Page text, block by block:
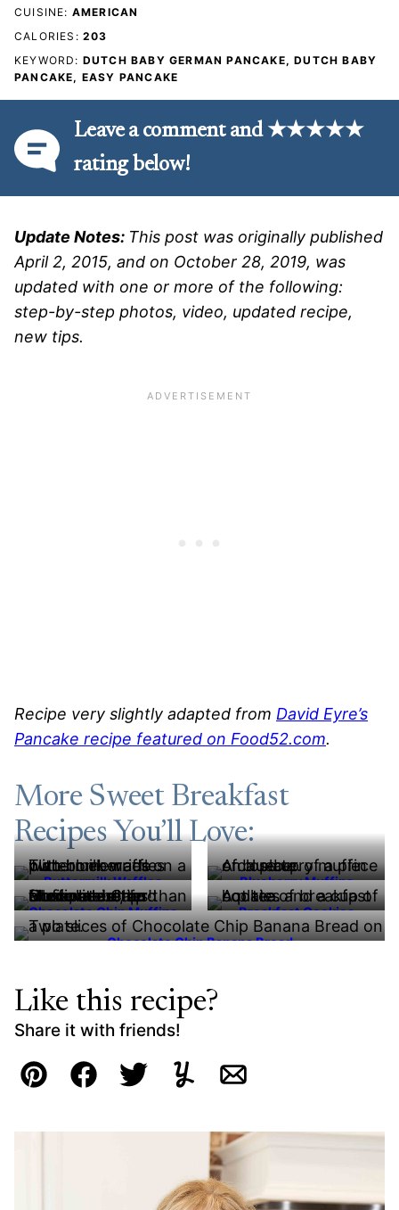
CUISINE: AMERICAN
CALORIES: 203
KEYWORD: DUTCH BABY GERMAN PANCAKE, DUTCH BABY
PANCAKE, EASY PANCAKE
Leave a comment and ★★★★★
rating below!
Update Notes: This post was originally published
April 2, 2015, and on October 28, 2019, was
updated with one or more of the following:
step-by-step photos, video, updated recipe,
new tips.
Recipe very slightly adapted from David Eyre’s
Pancake recipe featured on Food52.com.
More Sweet Breakfast
Recipes You’ll Love:
Buttermilk Waffles
Blueberry Muffins
Chocolate Chip Muffins
Breakfast Cookies
Chocolate Chip Banana Bread
Like this recipe?
Share it with friends!
Pin FacebookTweetYummlyEmail